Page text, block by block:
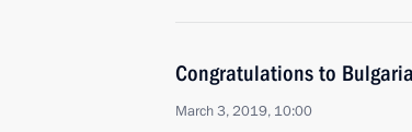
Congratulations to
March 3, 2019, 10:00